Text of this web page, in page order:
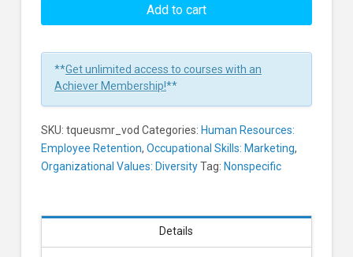
Media
Add to cart
**Get unlimited access to courses with an
Achiever Membership!**
SKU: tqueusmr_vod Categories: Human Resources:
Employee Retention, Occupational Skills: Marketing,
Organizational Values: DiversityTag: Nonspecific
Details